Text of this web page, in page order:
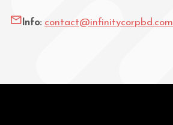
Info: contact@infinitycorpbd.com